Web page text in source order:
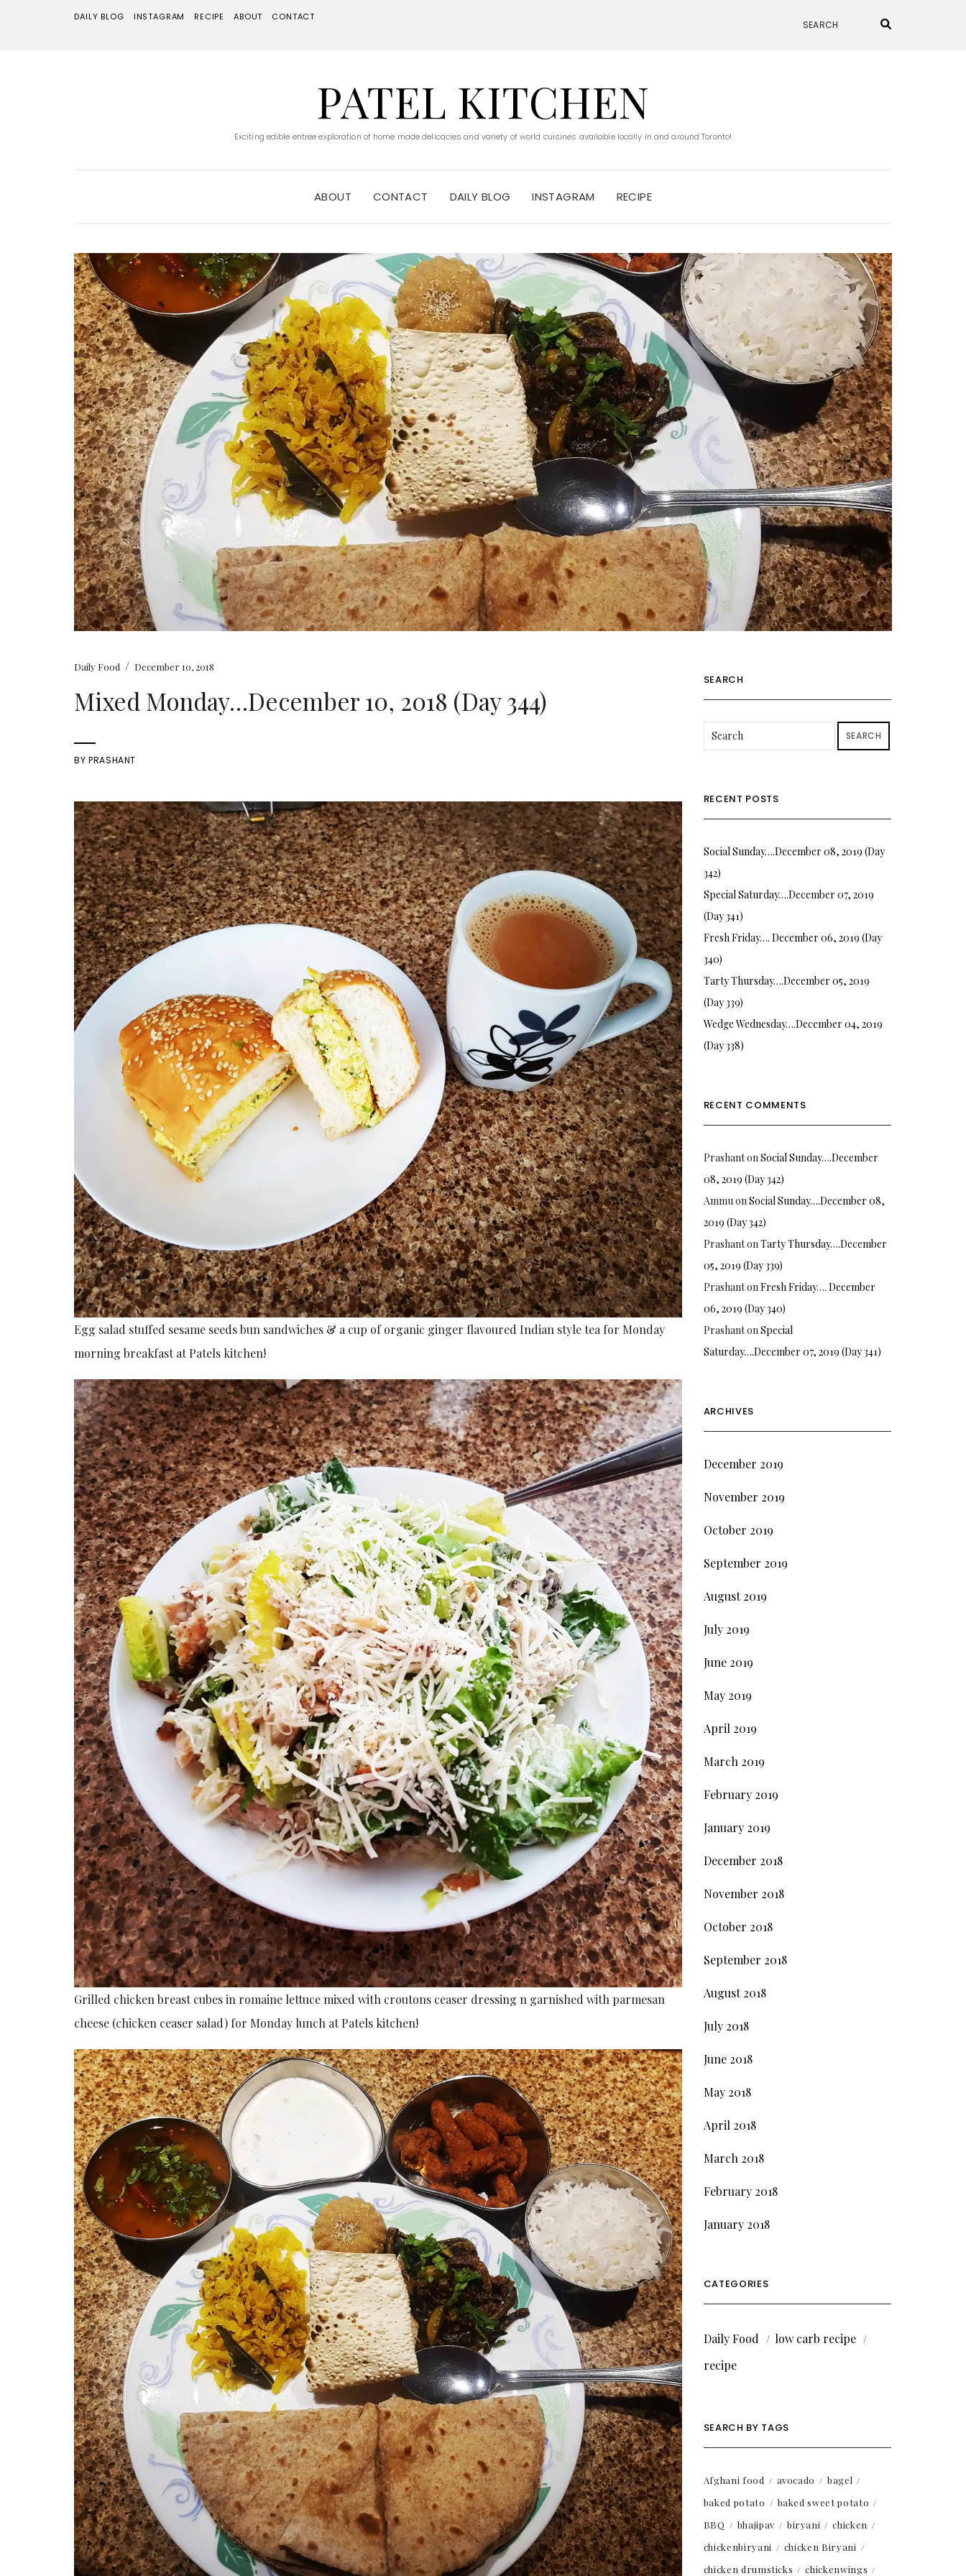
DAILY BLOG INSTAGRAM RECIPE ABOUT CONTACT
PATEL KITCHEN
Exciting edible entree exploration of home made delicacies and variety of world cuisines available locally in and around Toronto!
ABOUT CONTACT DAILY BLOG INSTAGRAM RECIPE
Daily Food / December 10, 2018
Mixed Monday…December 10, 2018 (Day 344)
BYPRASHANT
Egg salad stuffed sesame seeds bun sandwiches & a cup of organic ginger flavoured Indian style tea for Monday
morning breakfast at Patels kitchen!
Grilled chicken breast cubes in romaine lettuce mixed with croutons ceaser dressing n garnished with parmesan
cheese (chicken ceaser salad) for Monday lunch at Patels kitchen!
SEARCH
SEARCH
RECENT POSTS
Social Sunday….December 08, 2019 (Day
342)
Special Saturday….December 07, 2019
(Day 341)
Fresh Friday…. December 06, 2019 (Day
340)
Tarty Thursday….December 05, 2019
(Day 339)
Wedge Wednesday….December 04, 2019
(Day 338)
RECENT COMMENTS
PrashantonSocial Sunday….December
08, 2019 (Day 342)
AmmuonSocial Sunday….December 08,
2019 (Day 342)
PrashantonTarty Thursday….December
05, 2019 (Day 339)
PrashantonFresh Friday…. December
06, 2019 (Day 340)
PrashantonSpecial
Saturday….December 07, 2019 (Day 341)
ARCHIVES
December 2019
November 2019
October 2019
September 2019
August 2019
July 2019
June 2019
May 2019
April 2019
March 2019
February 2019
January 2019
December 2018
November 2018
October 2018
September 2018
August 2018
July 2018
June 2018
May 2018
April 2018
March 2018
February 2018
January 2018
CATEGORIES
Daily Food
low carb recipe
recipe
SEARCH BY TAGS
Afghani food avocado
bagel
baked potato
baked sweet potato
BBQ
bhajipav biryani
chicken
chickenbiryani
chicken Biryani
chicken drumsticks
chickenwings